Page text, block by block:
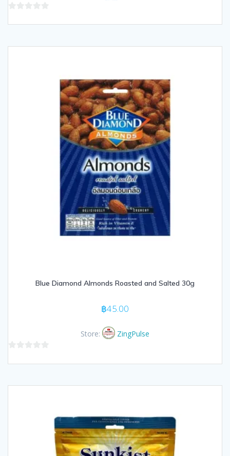
Blue Diamond Almonds Roasted and Salted 30g
฿45.00
Store: ZingPulse
out